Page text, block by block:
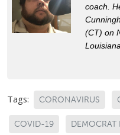
coach.
(CT) on
Tags: CORONAVIRUS
COVID-19 DEMOCRAT